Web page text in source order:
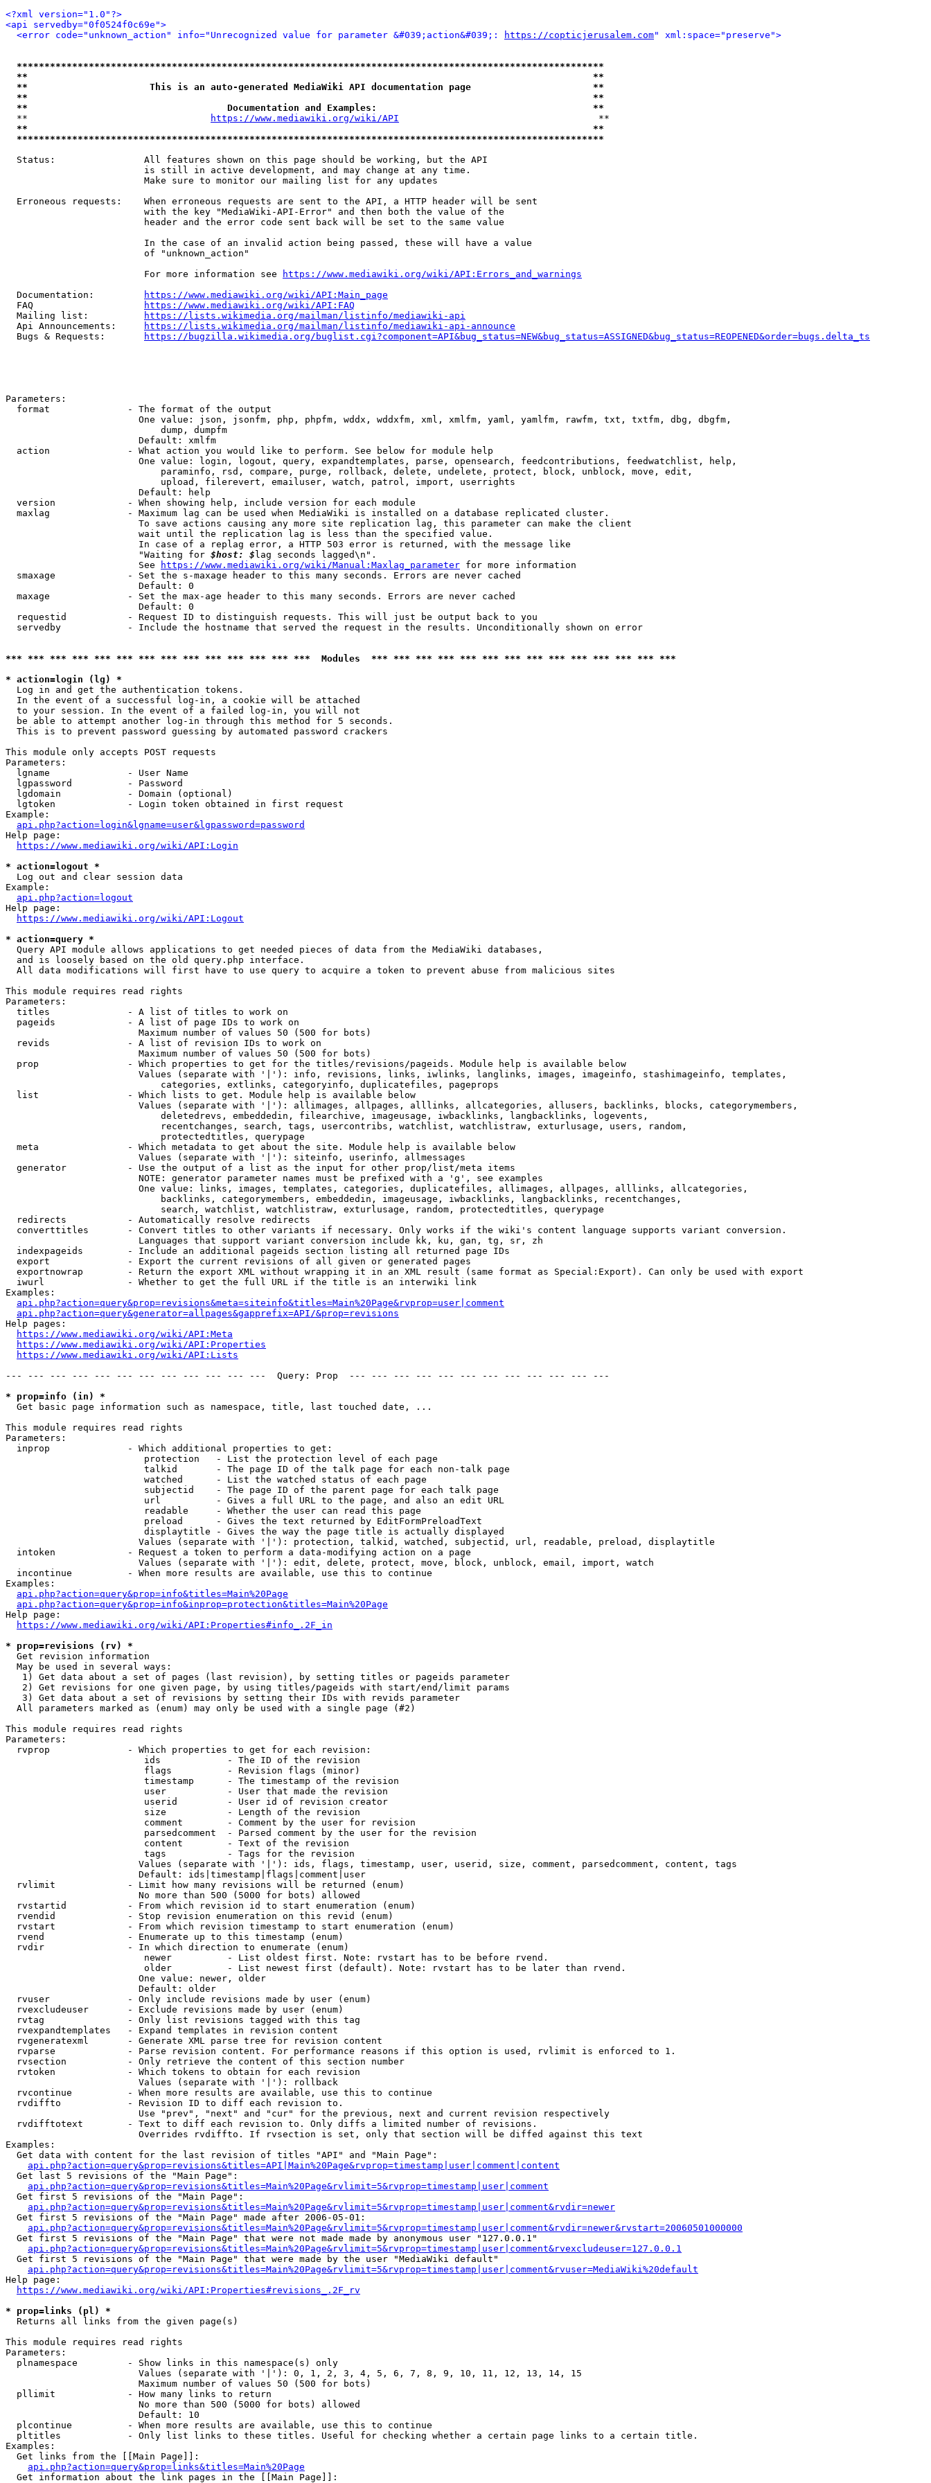
<?xml version="1.0"?>
<api servedby="0f0524f0c69e">
<error code="unknown_action" info="Unrecognized value for parameter &#039;action&#039;:
https://copticjerusalem.com" xml:space="preserve">
**********************************************************************************************************
**                                                                                                      **
**                      This is an auto-generated MediaWiki API documentation page                      **
**                                                                                                      **
**                                    Documentation and Examples:                                       **
  **
https://www.mediawiki.org/wiki/API
                                    **
**                                                                                                      **
**********************************************************************************************************
  Status:                All features shown on this page should be working, but the API
                         is still in active development, and may change at any time.
                         Make sure to monitor our mailing list for any updates
  Erroneous requests:    When erroneous requests are sent to the API, a HTTP header will be sent
                         with the key "MediaWiki-API-Error" and then both the value of the
                         header and the error code sent back will be set to the same value
                         In the case of an invalid action being passed, these will have a value
                         of "unknown_action"
                         For more information see
https://www.mediawiki.org/wiki/API:Errors_and_warnings
  Documentation:
https://www.mediawiki.org/wiki/API:Main_page
  FAQ
https://www.mediawiki.org/wiki/API:FAQ
  Mailing list:
https://lists.wikimedia.org/mailman/listinfo/mediawiki-api
  Api Announcements:
https://lists.wikimedia.org/mailman/listinfo/mediawiki-api-announce
  Bugs & Requests:
https://bugzilla.wikimedia.org/buglist.cgi?component=API&bug_status=NEW&bug_status=ASSIGNED&bug_status=REOPENED&order=bugs.delta_ts
Parameters:
  format              - The format of the output
                        One value: json, jsonfm, php, phpfm, wddx, wddxfm, xml, xmlfm, yaml, yamlfm, rawfm, txt, txtfm, dbg, dbgfm,
                            dump, dumpfm
                        Default: xmlfm
  action              - What action you would like to perform. See below for module help
                        One value: login, logout, query, expandtemplates, parse, opensearch, feedcontributions, feedwatchlist, help,
                            paraminfo, rsd, compare, purge, rollback, delete, undelete, protect, block, unblock, move, edit,
                            upload, filerevert, emailuser, watch, patrol, import, userrights
                        Default: help
  version             - When showing help, include version for each module
  maxlag              - Maximum lag can be used when MediaWiki is installed on a database replicated cluster.
                        To save actions causing any more site replication lag, this parameter can make the client
                        wait until the replication lag is less than the specified value.
                        In case of a replag error, a HTTP 503 error is returned, with the message like
                        "Waiting for
$host: $ lag seconds lagged\n".
                        See
https://www.mediawiki.org/wiki/Manual:Maxlag_parameter for more information
  smaxage             - Set the s-maxage header to this many seconds. Errors are never cached
                        Default: 0
  maxage              - Set the max-age header to this many seconds. Errors are never cached
                        Default: 0
  requestid           - Request ID to distinguish requests. This will just be output back to you
  servedby            - Include the hostname that served the request in the results. Unconditionally shown on error
*** *** *** *** *** *** *** *** *** *** *** *** *** ***  Modules  *** *** *** *** *** *** *** *** *** *** *** *** *** ***
* action=login (lg) *
  Log in and get the authentication tokens.
  In the event of a successful log-in, a cookie will be attached
  to your session. In the event of a failed log-in, you will not
  be able to attempt another log-in through this method for 5 seconds.
  This is to prevent password guessing by automated password crackers
This module only accepts POST requests
Parameters:
  lgname              - User Name
  lgpassword          - Password
  lgdomain            - Domain (optional)
  lgtoken             - Login token obtained in first request
Example:
api.php?action=login&lgname=user&lgpassword=password
Help page:
https://www.mediawiki.org/wiki/API:Login
* action=logout *
  Log out and clear session data
Example:
api.php?action=logout
Help page:
https://www.mediawiki.org/wiki/API:Logout
* action=query *
  Query API module allows applications to get needed pieces of data from the MediaWiki databases,
  and is loosely based on the old query.php interface.
  All data modifications will first have to use query to acquire a token to prevent abuse from malicious sites
This module requires read rights
Parameters:
  titles              - A list of titles to work on
  pageids             - A list of page IDs to work on
                        Maximum number of values 50 (500 for bots)
  revids              - A list of revision IDs to work on
                        Maximum number of values 50 (500 for bots)
  prop                - Which properties to get for the titles/revisions/pageids. Module help is available below
                        Values (separate with '|'): info, revisions, links, iwlinks, langlinks, images, imageinfo, stashimageinfo, templates,
                            categories, extlinks, categoryinfo, duplicatefiles, pageprops
  list                - Which lists to get. Module help is available below
                        Values (separate with '|'): allimages, allpages, alllinks, allcategories, allusers, backlinks, blocks, categorymembers,
                            deletedrevs, embeddedin, filearchive, imageusage, iwbacklinks, langbacklinks, logevents,
                            recentchanges, search, tags, usercontribs, watchlist, watchlistraw, exturlusage, users, random,
                            protectedtitles, querypage
  meta                - Which metadata to get about the site. Module help is available below
                        Values (separate with '|'): siteinfo, userinfo, allmessages
  generator           - Use the output of a list as the input for other prop/list/meta items
                        NOTE: generator parameter names must be prefixed with a 'g', see examples
                        One value: links, images, templates, categories, duplicatefiles, allimages, allpages, alllinks, allcategories,
                            backlinks, categorymembers, embeddedin, imageusage, iwbacklinks, langbacklinks, recentchanges,
                            search, watchlist, watchlistraw, exturlusage, random, protectedtitles, querypage
  redirects           - Automatically resolve redirects
  converttitles       - Convert titles to other variants if necessary. Only works if the wiki's content language supports variant conversion.
                        Languages that support variant conversion include kk, ku, gan, tg, sr, zh
  indexpageids        - Include an additional pageids section listing all returned page IDs
  export              - Export the current revisions of all given or generated pages
  exportnowrap        - Return the export XML without wrapping it in an XML result (same format as Special:Export). Can only be used with export
  iwurl               - Whether to get the full URL if the title is an interwiki link
Examples:
api.php?action=query&prop=revisions&meta=siteinfo&titles=Main%20Page&rvprop=user|comment
api.php?action=query&generator=allpages&gapprefix=API/&prop=revisions
Help pages:
https://www.mediawiki.org/wiki/API:Meta
https://www.mediawiki.org/wiki/API:Properties
https://www.mediawiki.org/wiki/API:Lists
--- --- --- --- --- --- --- --- --- --- --- ---  Query: Prop  --- --- --- --- --- --- --- --- --- --- --- ---
* prop=info (in) *
  Get basic page information such as namespace, title, last touched date, ...
This module requires read rights
Parameters:
  inprop              - Which additional properties to get:
                         protection   - List the protection level of each page
                         talkid       - The page ID of the talk page for each non-talk page
                         watched      - List the watched status of each page
                         subjectid    - The page ID of the parent page for each talk page
                         url          - Gives a full URL to the page, and also an edit URL
                         readable     - Whether the user can read this page
                         preload      - Gives the text returned by EditFormPreloadText
                         displaytitle - Gives the way the page title is actually displayed
                        Values (separate with '|'): protection, talkid, watched, subjectid, url, readable, preload, displaytitle
  intoken             - Request a token to perform a data-modifying action on a page
                        Values (separate with '|'): edit, delete, protect, move, block, unblock, email, import, watch
  incontinue          - When more results are available, use this to continue
Examples:
api.php?action=query&prop=info&titles=Main%20Page
api.php?action=query&prop=info&inprop=protection&titles=Main%20Page
Help page:
https://www.mediawiki.org/wiki/API:Properties#info_.2F_in
* prop=revisions (rv) *
  Get revision information
  May be used in several ways:
   1) Get data about a set of pages (last revision), by setting titles or pageids parameter
   2) Get revisions for one given page, by using titles/pageids with start/end/limit params
   3) Get data about a set of revisions by setting their IDs with revids parameter
  All parameters marked as (enum) may only be used with a single page (#2)
This module requires read rights
Parameters:
  rvprop              - Which properties to get for each revision:
                         ids            - The ID of the revision
                         flags          - Revision flags (minor)
                         timestamp      - The timestamp of the revision
                         user           - User that made the revision
                         userid         - User id of revision creator
                         size           - Length of the revision
                         comment        - Comment by the user for revision
                         parsedcomment  - Parsed comment by the user for the revision
                         content        - Text of the revision
                         tags           - Tags for the revision
                        Values (separate with '|'): ids, flags, timestamp, user, userid, size, comment, parsedcomment, content, tags
                        Default: ids|timestamp|flags|comment|user
  rvlimit             - Limit how many revisions will be returned (enum)
                        No more than 500 (5000 for bots) allowed
  rvstartid           - From which revision id to start enumeration (enum)
  rvendid             - Stop revision enumeration on this revid (enum)
  rvstart             - From which revision timestamp to start enumeration (enum)
  rvend               - Enumerate up to this timestamp (enum)
  rvdir               - In which direction to enumerate (enum)
                         newer          - List oldest first. Note: rvstart has to be before rvend.
                         older          - List newest first (default). Note: rvstart has to be later than rvend.
                        One value: newer, older
                        Default: older
  rvuser              - Only include revisions made by user (enum)
  rvexcludeuser       - Exclude revisions made by user (enum)
  rvtag               - Only list revisions tagged with this tag
  rvexpandtemplates   - Expand templates in revision content
  rvgeneratexml       - Generate XML parse tree for revision content
  rvparse             - Parse revision content. For performance reasons if this option is used, rvlimit is enforced to 1.
  rvsection           - Only retrieve the content of this section number
  rvtoken             - Which tokens to obtain for each revision
                        Values (separate with '|'): rollback
  rvcontinue          - When more results are available, use this to continue
  rvdiffto            - Revision ID to diff each revision to.
                        Use "prev", "next" and "cur" for the previous, next and current revision respectively
  rvdifftotext        - Text to diff each revision to. Only diffs a limited number of revisions.
                        Overrides rvdiffto. If rvsection is set, only that section will be diffed against this text
Examples:
  Get data with content for the last revision of titles "API" and "Main Page":
api.php?action=query&prop=revisions&titles=API|Main%20Page&rvprop=timestamp|user|comment|content
  Get last 5 revisions of the "Main Page":
api.php?action=query&prop=revisions&titles=Main%20Page&rvlimit=5&rvprop=timestamp|user|comment
  Get first 5 revisions of the "Main Page":
api.php?action=query&prop=revisions&titles=Main%20Page&rvlimit=5&rvprop=timestamp|user|comment&rvdir=newer
  Get first 5 revisions of the "Main Page" made after 2006-05-01:
api.php?action=query&prop=revisions&titles=Main%20Page&rvlimit=5&rvprop=timestamp|user|comment&rvdir=newer&rvstart=20060501000000
  Get first 5 revisions of the "Main Page" that were not made made by anonymous user "127.0.0.1"
api.php?action=query&prop=revisions&titles=Main%20Page&rvlimit=5&rvprop=timestamp|user|comment&rvexcludeuser=127.0.0.1
  Get first 5 revisions of the "Main Page" that were made by the user "MediaWiki default"
api.php?action=query&prop=revisions&titles=Main%20Page&rvlimit=5&rvprop=timestamp|user|comment&rvuser=MediaWiki%20default
Help page:
https://www.mediawiki.org/wiki/API:Properties#revisions_.2F_rv
* prop=links (pl) *
  Returns all links from the given page(s)
This module requires read rights
Parameters:
  plnamespace         - Show links in this namespace(s) only
                        Values (separate with '|'): 0, 1, 2, 3, 4, 5, 6, 7, 8, 9, 10, 11, 12, 13, 14, 15
                        Maximum number of values 50 (500 for bots)
  pllimit             - How many links to return
                        No more than 500 (5000 for bots) allowed
                        Default: 10
  plcontinue          - When more results are available, use this to continue
  pltitles            - Only list links to these titles. Useful for checking whether a certain page links to a certain title.
Examples:
  Get links from the [[Main Page]]:
api.php?action=query&prop=links&titles=Main%20Page
  Get information about the link pages in the [[Main Page]]: